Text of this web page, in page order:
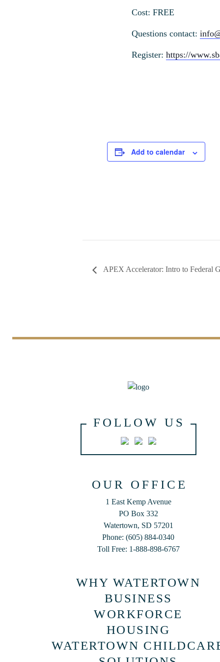
Cost: FREE
Questions contact:
Register: https://
Add to calendar
APEX Accelerator: Intro to Federal
FOLLOW US
OUR OFFICE
1 East Kemp Avenue
PO Box 332
Watertown, SD 57201
Phone: (605) 884-0340
Toll Free: 1-888-898-6767
WHY WATERTOWN
BUSINESS
WORKFORCE
HOUSING
WATERTOWN